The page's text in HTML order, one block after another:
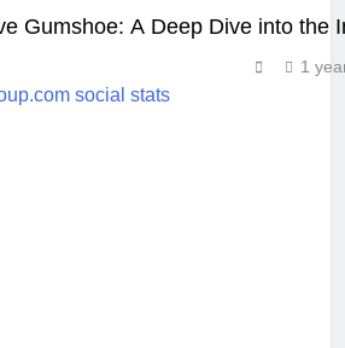
Gumshoe: A Deep Dive into the
1